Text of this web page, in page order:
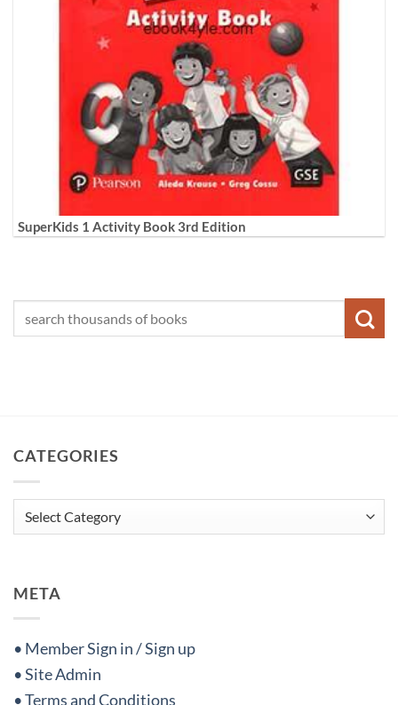
SuperKids 1 Activity Book 3rd Edition
CATEGORIES
Categories
META
• Member Sign in / Sign up
• Site Admin
• Terms and Conditions